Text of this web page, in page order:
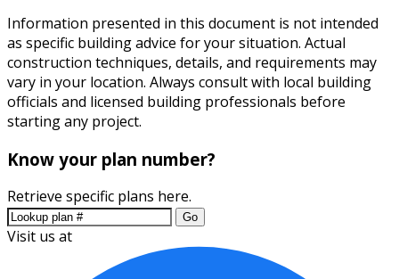
Information presented in this document is not intended
as specific building advice for your situation. Actual
construction techniques, details, and requirements may
vary in your location. Always consult with local building
officials and licensed building professionals before
starting any project.
Know your plan number?
Retrieve specific plans here.
Go
Visit us at